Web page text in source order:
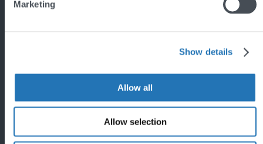
Marketing
Show details
Allow all
Allow selection
top